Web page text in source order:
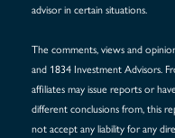
advisor in certain situations.
The comments, views and
and 1834 Investment Advisors.
affiliates may issue reports or
different conclusions from, this
not accept any liability for any